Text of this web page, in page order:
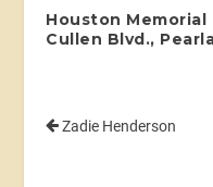
Houston Memorial
Cullen Blvd.,
Zadie Henderson